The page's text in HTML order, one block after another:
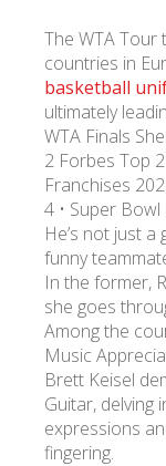
The WTA Tour
countries in
basketball
ultimately
WTA Finals
2 Forbes Top
Franchises
4 • Super Bowl
He’s not just
funny
In the former,
she goes
Among the
Music
Brett Keisel
Guitar, delving
expressions
fingering.